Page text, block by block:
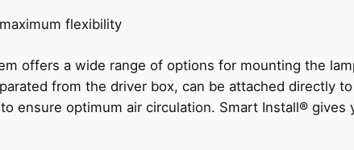
flexibility
offers a wide range of options for mounting the
from the driver box, can be attached directly
ensure optimum air circulation. Smart Install®